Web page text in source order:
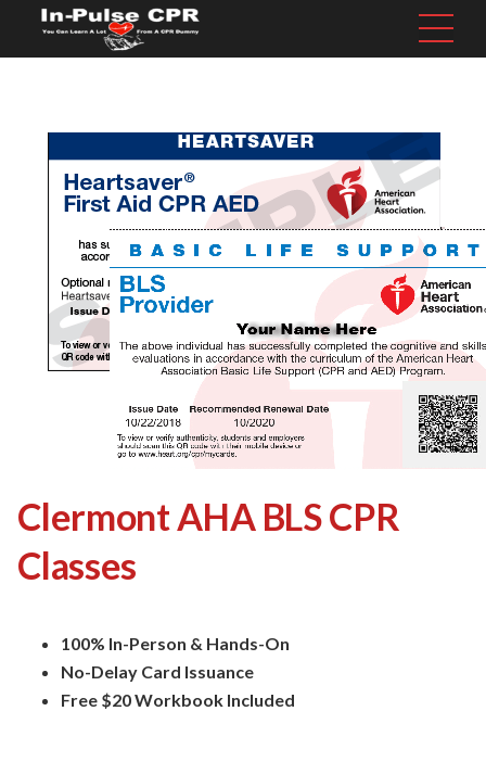
Clermont AHA BLS CPR
Classes
100% In-Person & Hands-On
No-Delay Card Issuance
Free $20 Workbook Included